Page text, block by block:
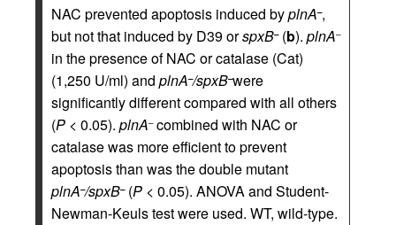
NAC prevented apoptosis induced byplnA–,
but not that induced by D39 orspxB–(b). plnA–
in the presence of NAC or catalase (Cat)
(1,250 U/ml) and plnA–/spxB–were
significantly different compared with all others
(P < 0.05). plnA–combined with NAC or
catalase was more efficient to prevent
apoptosis than was the double mutant
plnA–/spxB–(P < 0.05). ANOVA and Student-
Newman-Keuls test were used. WT, wild-type.